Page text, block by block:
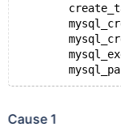
Cause 1